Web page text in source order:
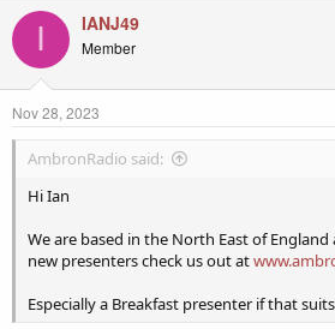
I IANJ49
Member
Nov 28, 2023
AmbronRadio said:
Hi Ian
We are based in the North East of
new presenters check us out at
Especially a Breakfast presenter if that